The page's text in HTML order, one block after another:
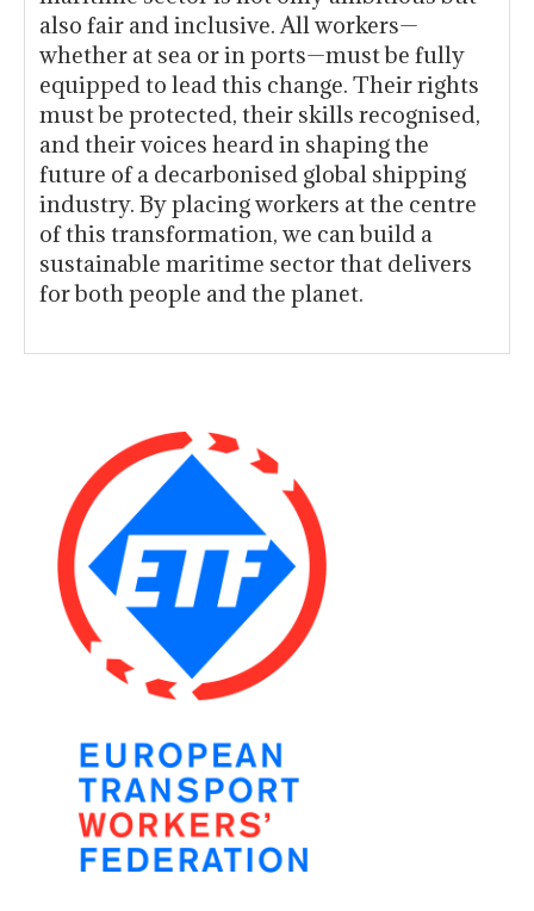
also fair and inclusive. All workers—
whether at sea or in ports—must be fully
equipped to lead this change. Their rights
must be protected, their skills recognised,
and their voices heard in shaping the
future of a decarbonised global shipping
industry. By placing workers at the centre
of this transformation, we can build a
sustainable maritime sector that delivers
for both people and the planet.